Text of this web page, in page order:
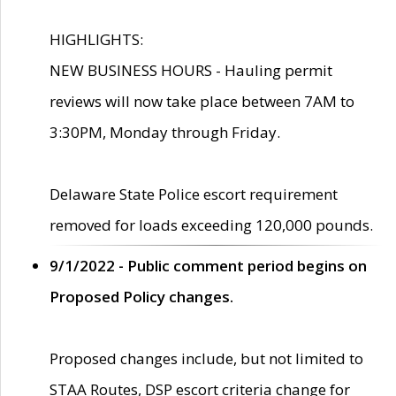
HIGHLIGHTS:
NEW BUSINESS HOURS - Hauling permit
reviews will now take place between 7AM to
3:30PM, Monday through Friday.
Delaware State Police escort requirement
removed for loads exceeding 120,000 pounds.
9/1/2022 - Public comment period begins on
Proposed Policy changes.
Proposed changes include, but not limited to
STAA Routes, DSP escort criteria change for